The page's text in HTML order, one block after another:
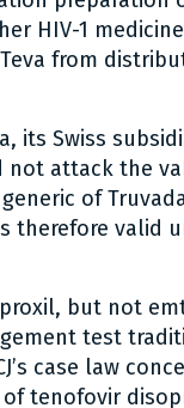
HIV-1
from
its Swiss
not attack the
of
therefore valid
but not
test
case law
tenofovir